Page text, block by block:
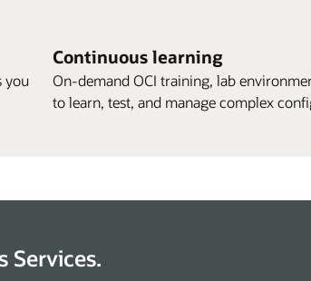
you
Continuous learning
On-demand OCI training, lab
to learn, test, and manage complex
Services.